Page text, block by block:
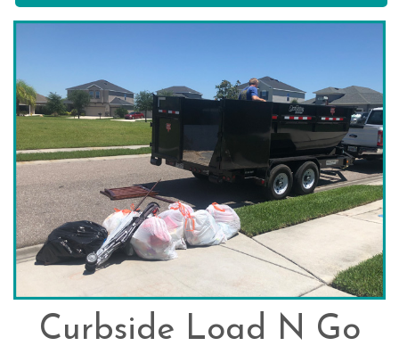
Curbside Load N Go